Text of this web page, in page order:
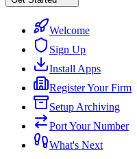
Welcome
Sign Up
Install Apps
Register Your Firm
Setup Archiving
Port Your Number
What's Next